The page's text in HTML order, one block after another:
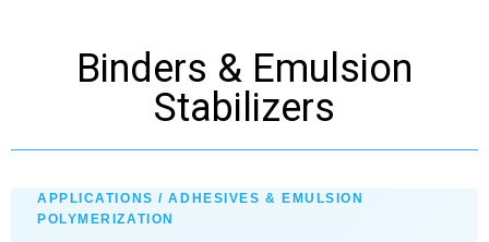
Binders & Emulsion
Stabilizers
APPLICATIONS / ADHESIVES & EMULSION
POLYMERIZATION